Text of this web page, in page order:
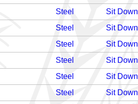
Steel Sit Down
Steel Sit Down
Steel Sit Down
Steel Sit Down
Steel Sit Down
Steel Sit Down